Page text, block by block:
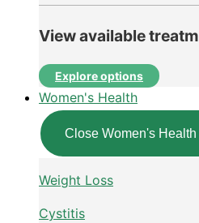
View available
Explore options
Women's Health
Close Women's Health
Weight Loss
Cystitis